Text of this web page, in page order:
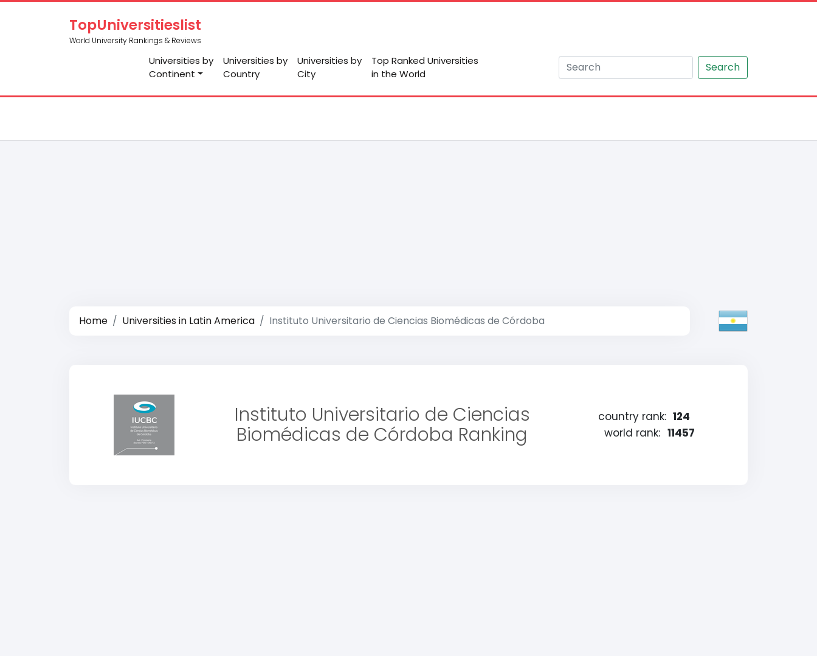
TopUniversitieslist
World University Rankings & Reviews
Universities by
Continent
Universities by
Country
Universities by
City
Top Ranked Universities
in the World
Search
Home Universities in Latin America Instituto Universitario de Ciencias Biomédicas de Córdoba
Instituto Universitario de Ciencias
Biomédicas de Córdoba Ranking
country rank: 124
world rank: 11457